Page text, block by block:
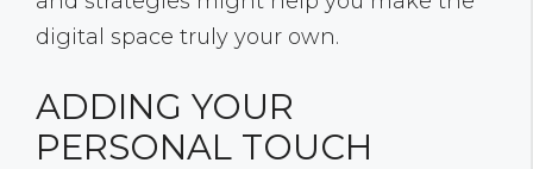
digital space truly your own.
ADDING YOUR
PERSONAL TOUCH